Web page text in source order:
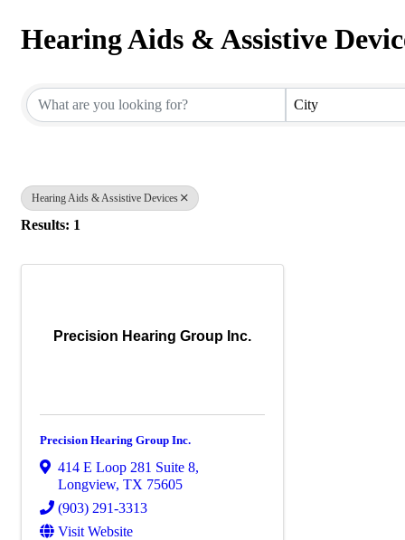
Hearing Aids & Assistive
City
Hearing Aids & Assistive Devices
Results: 1
Precision Hearing Group Inc.
Precision Hearing Group Inc.
414 E Loop 281 Suite 8,
Longview, TX 75605
(903) 291-3313
Visit Website